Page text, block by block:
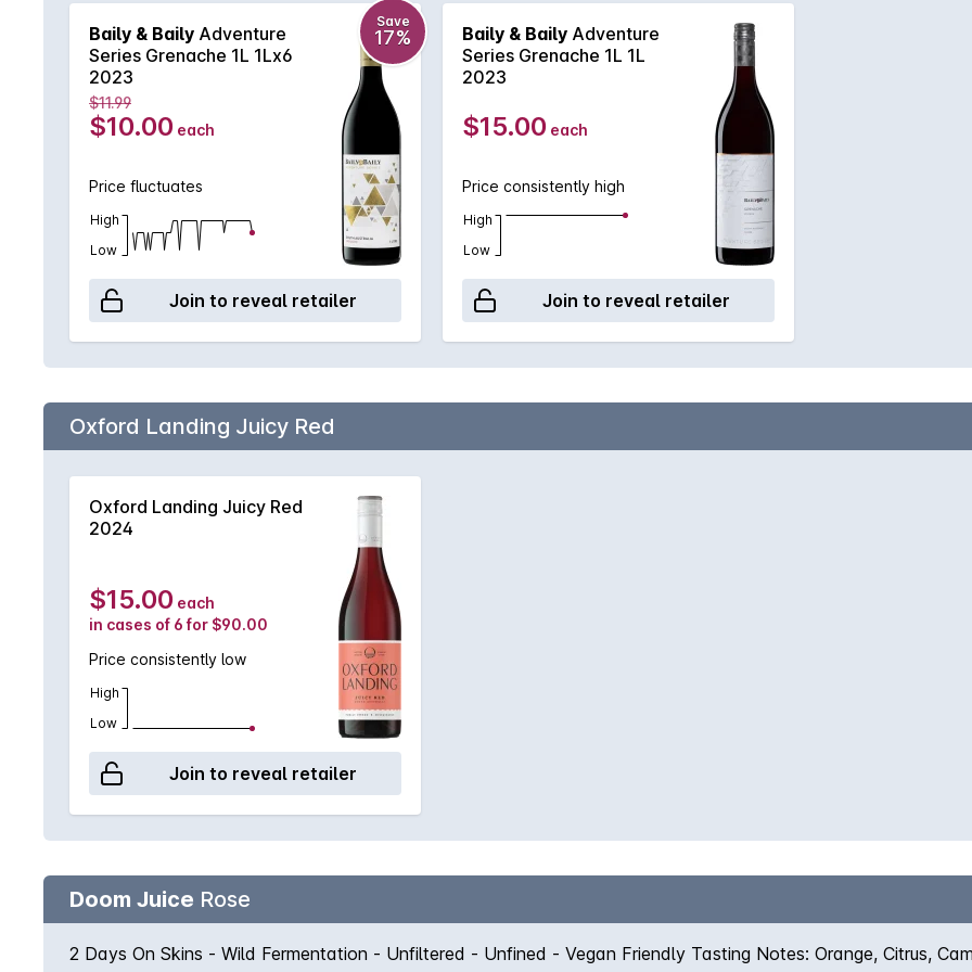
Baily & Baily Adventure
Series Grenache 1L 1Lx6
2023
Save
17%
$11.99
$10.00 each
Price fluctuates
High
Low
Join to reveal retailer
Baily & Baily Adventure
Series Grenache 1L 1L
2023
$15.00 each
Price consistently high
High
Low
Join to reveal retailer
Oxford Landing Juicy Red
Oxford Landing Juicy Red
2024
$15.00 each
in cases of 6 for $90.00
Price consistently low
High
Low
Join to reveal retailer
Doom Juice Rose
2 Days On Skins - Wild Fermentation - Unfiltered - Unfined - Vegan Friendly Tasting Notes: Orange, Citrus,